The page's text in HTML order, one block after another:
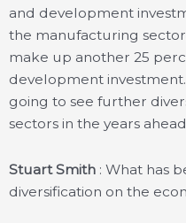
and development
the manufacturing
make up another 25
development
going to see further
sectors in the years
Stuart Smith : What has
diversification on the